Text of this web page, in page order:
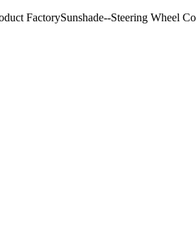
FactorySunshade--Steering Wheel